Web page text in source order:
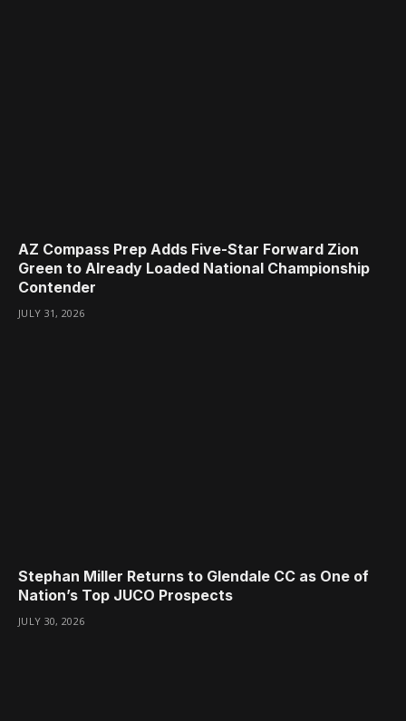
AZ Compass Prep Adds Five-Star Forward Zion
Green to Already Loaded National Championship
Contender
JULY 31, 2026
Stephan Miller Returns to Glendale CC as One of
Nation’s Top JUCO Prospects
JULY 30, 2026